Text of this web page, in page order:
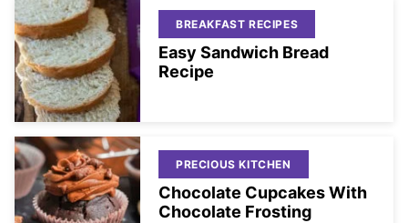
BREAKFAST RECIPES
Easy Sandwich Bread
Recipe
PRECIOUS KITCHEN
Chocolate Cupcakes With
Chocolate Frosting